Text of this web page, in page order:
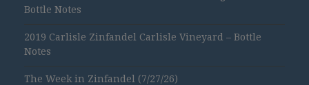
Bottle Notes
2019 Carlisle Zinfandel Carlisle Vineyard – Bottle
Notes
The Week in Zinfandel (7/27/26)